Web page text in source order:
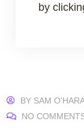
by
BY SAM
NO